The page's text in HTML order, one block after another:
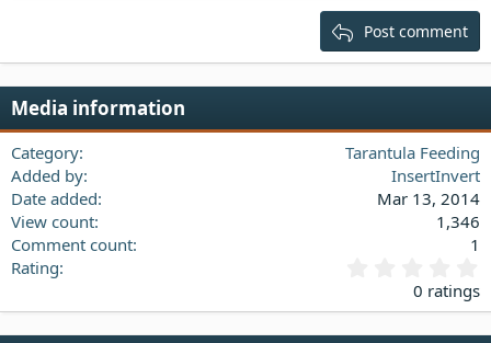
26
Trebuchet MS
Post comment
Media information
Category
Tarantula Feeding
Added by
InsertInvert
Date added
Mar 13, 2014
View count
1,346
Comment count
1
Rating
.
0
0 ratings